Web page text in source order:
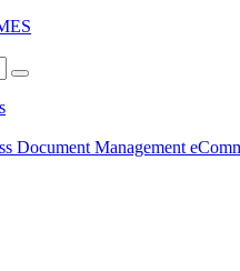
Document Management